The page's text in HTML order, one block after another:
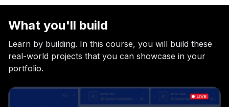
What you'll build
Learn by building. In this course, you will build these
real-world projects that you can showcase in your
portfolio.